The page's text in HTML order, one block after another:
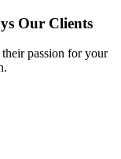
Our Clients
passion for your